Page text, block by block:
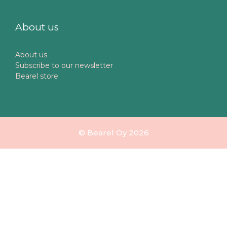
About us
About us
Subscribe to our newsletter
Bearel store
© Bearel Oy 2026